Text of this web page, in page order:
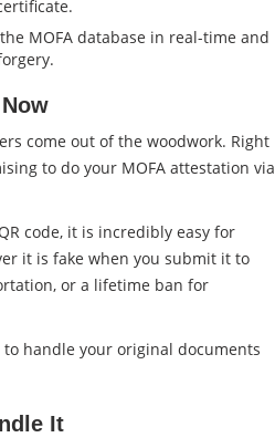
MOFA database in real-time and
come out of the woodwork. Right
to do your MOFA attestation via
code, it is incredibly easy for
it is fake when you submit it to
or a lifetime ban for
handle your original documents
It